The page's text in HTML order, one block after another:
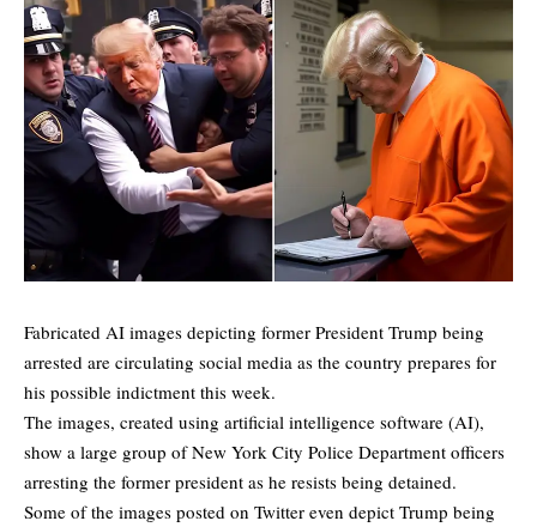
Fabricated AI images depicting former President Trump being
arrested are circulating social media as the country prepares for
his possible indictment this week.
The images, created using artificial intelligence software (AI),
show a large group of New York City Police Department officers
arresting the former president as he resists being detained.
Some of the images posted on Twitter even depict Trump being